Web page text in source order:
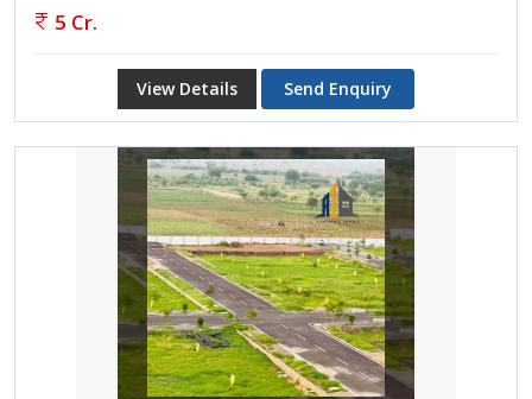
5 Cr.
View Details Send Enquiry